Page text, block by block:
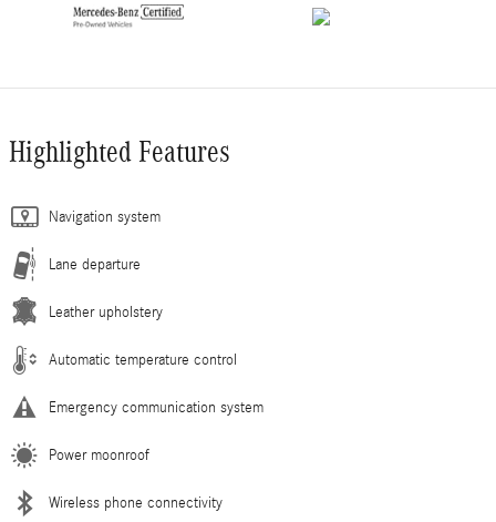
Highlighted Features
Navigation system
Lane departure
Leather upholstery
Automatic temperature control
Emergency communication system
Power moonroof
Wireless phone connectivity